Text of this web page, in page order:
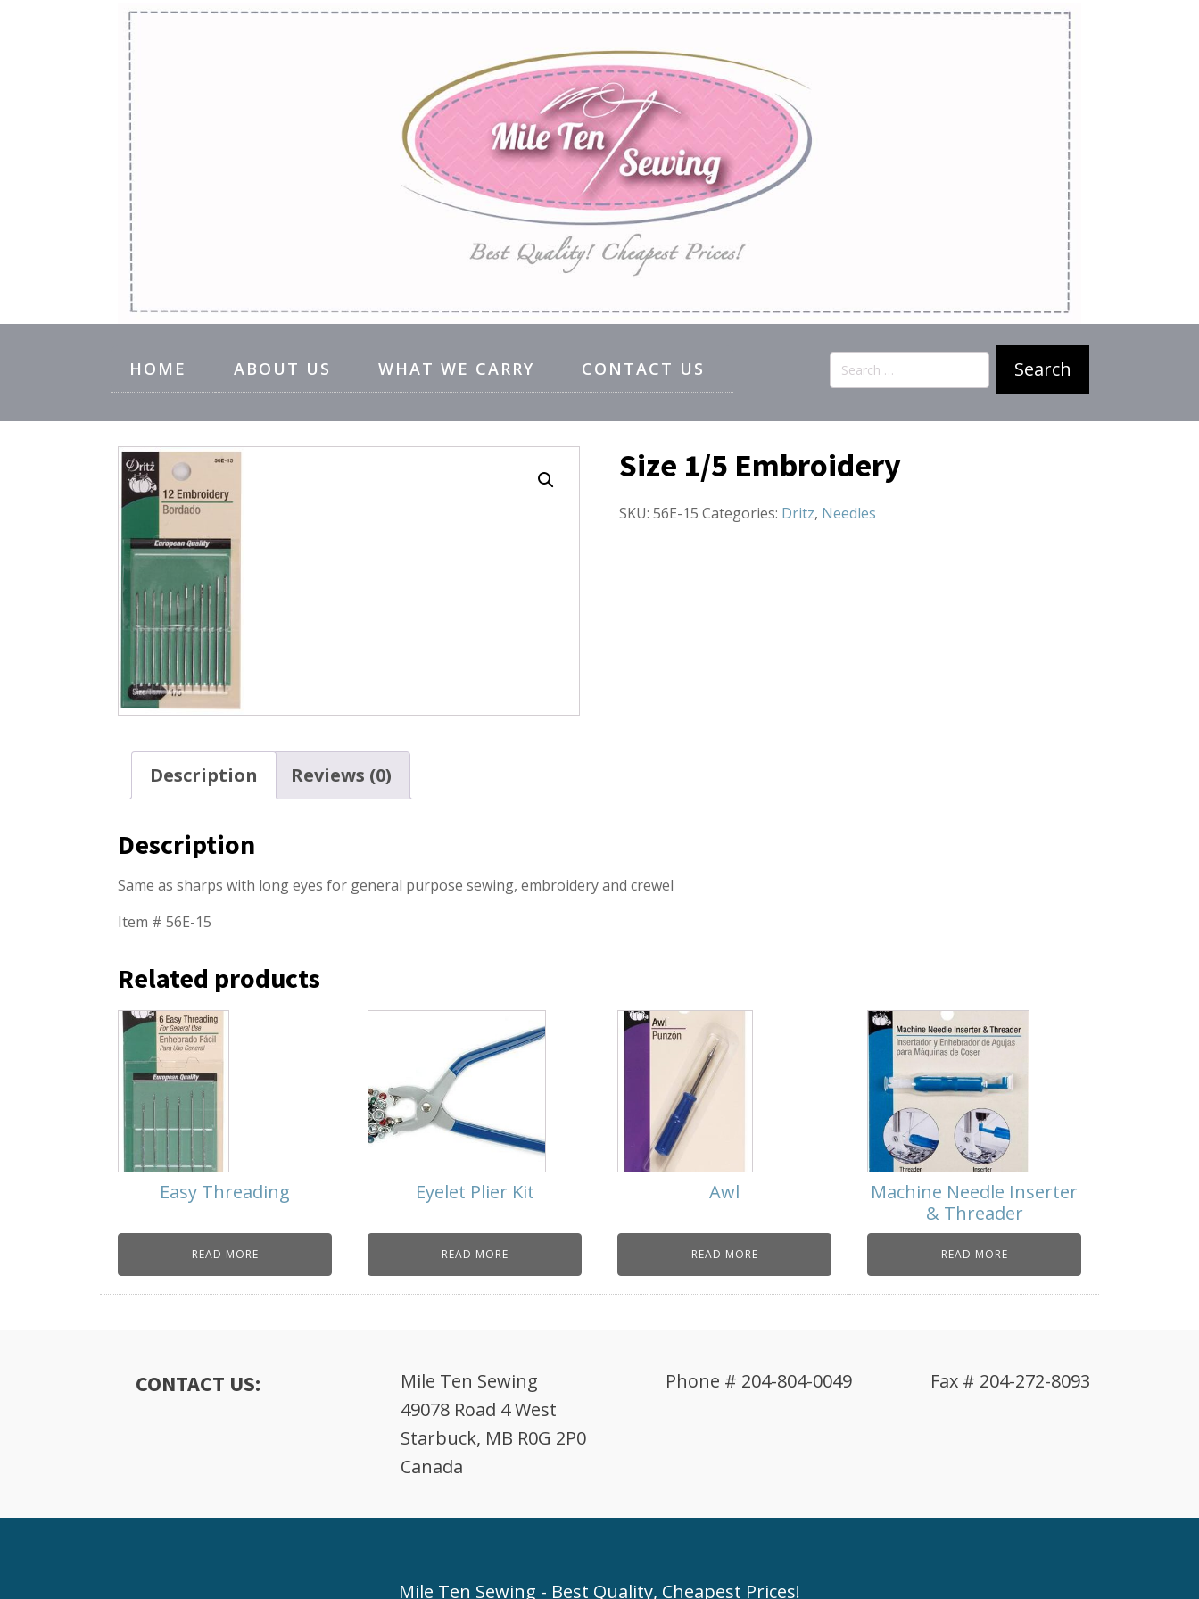
HOME ABOUT US WHAT WE CARRY CONTACT US
Search
for:
Size 1/5 Embroidery
SKU: 56E-15 Categories: Dritz, Needles
Description Reviews (0)
Description
Same as sharps with long eyes for general purpose sewing, embroidery and crewel
Item # 56E-15
Related products
Easy Threading
READ MORE
Eyelet Plier Kit
READ MORE
Awl
READ MORE
Machine Needle Inserter
& Threader
READ MORE
CONTACT US:
Mile Ten Sewing
49078 Road 4 West
Starbuck, MB R0G 2P0
Canada
Phone # 204-804-0049 Fax # 204-272-8093
Mile Ten Sewing - Best Quality, Cheapest Prices!